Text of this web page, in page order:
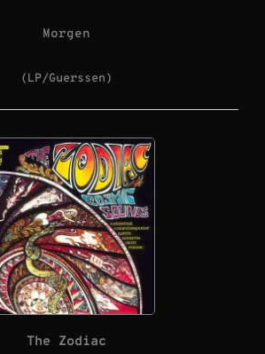
Morgen
(LP/Guerssen)
The Zodiac